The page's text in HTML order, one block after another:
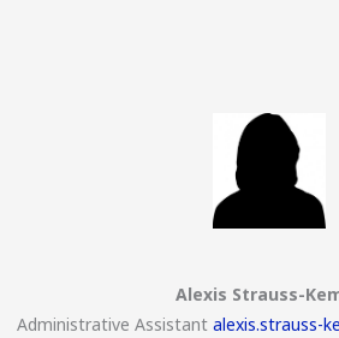
Alexis Strauss-
Administrative Assistant alexis.strauss-